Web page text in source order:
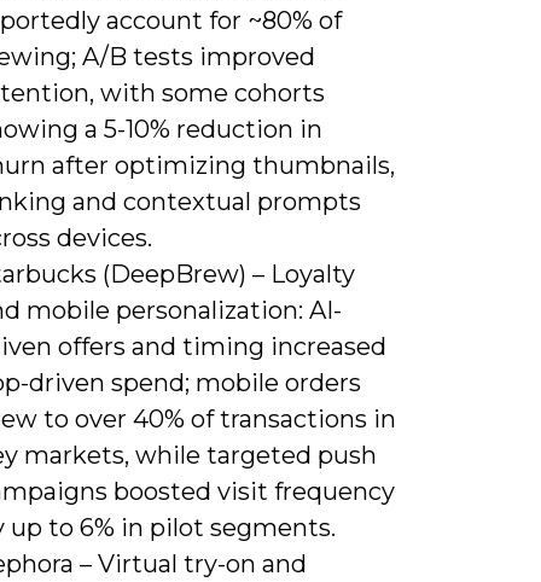
account for ~80% of
A/B tests improved
with some cohorts
a 5-10% reduction in
after optimizing thumbnails,
and contextual prompts
devices.
(DeepBrew) – Loyalty
mobile personalization: AI-
offers and timing increased
driven spend; mobile orders
to over 40% of transactions in
markets, while targeted push
boosted visit frequency
up to 6% in pilot segments.
– Virtual try-on and